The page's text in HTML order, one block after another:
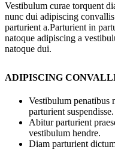
Vestibulum curae torquent
nunc dui adipiscing
parturient a.Parturient in
natoque adipiscing a
natoque dui.
ADIPISCING
Vestibulum penatibus
parturient suspendisse.
Abitur parturient
vestibulum hendre.
Diam parturient